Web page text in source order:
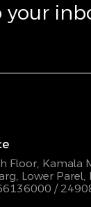
your
Floor, Kamala
Lower
/